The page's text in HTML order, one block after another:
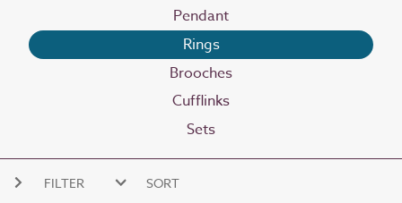
Meet The Makers
Your Bag (0)
Pendant
Rings
Brooches
Cufflinks
Sets
FILTER SORT